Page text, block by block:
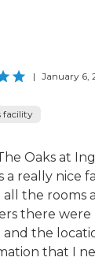
| January 6,
facility
Oaks at
a really nice
the rooms
there were
the
that I